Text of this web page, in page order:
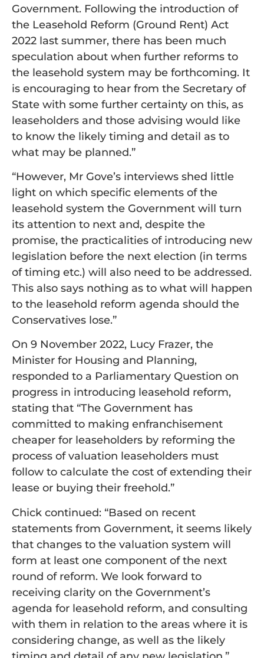
Government. Following the introduction of
the Leasehold Reform (Ground Rent) Act
2022 last summer, there has been much
speculation about when further reforms to
the leasehold system may be forthcoming. It
is encouraging to hear from the Secretary of
State with some further certainty on this, as
leaseholders and those advising would like
to know the likely timing and detail as to
what may be planned.”
“However, Mr Gove’s interviews shed little
light on which specific elements of the
leasehold system the Government will turn
its attention to next and, despite the
promise, the practicalities of introducing new
legislation before the next election (in terms
of timing etc.) will also need to be addressed.
This also says nothing as to what will happen
to the leasehold reform agenda should the
Conservatives lose.”
On 9 November 2022, Lucy Frazer, the
Minister for Housing and Planning,
responded to a Parliamentary Question on
progress in introducing leasehold reform,
stating that “The Government has
committed to making enfranchisement
cheaper for leaseholders by reforming the
process of valuation leaseholders must
follow to calculate the cost of extending their
lease or buying their freehold.”
Chick continued: “Based on recent
statements from Government, it seems likely
that changes to the valuation system will
form at least one component of the next
round of reform. We look forward to
receiving clarity on the Government’s
agenda for leasehold reform, and consulting
with them in relation to the areas where it is
considering change, as well as the likely